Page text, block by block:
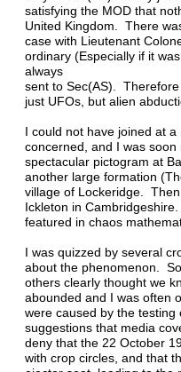
satisfying the MOD that
United Kingdom. There
case with Lieutenant
ordinary (Especially if it
always
sent to Sec(AS).
just UFOs, but alien
I could not have joined at
concerned, and I was
spectacular pictogram at
another large formation
village of Lockeridge.
Ickleton in
featured in chaos
I was quizzed by several
about the phenomenon.
others clearly thought we
abounded and I was often
were caused by the
suggestions that media
deny that the 22 October
with crop circles, and that